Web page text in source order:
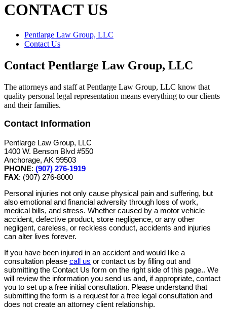
CONTACT US
Pentlarge Law Group, LLC
Contact Us
Contact Pentlarge Law Group, LLC
The attorneys and staff at Pentlarge Law Group, LLC know that
quality personal legal representation means everything to our clients
and their families.
Contact Information
Pentlarge Law Group, LLC
1400 W. Benson Blvd #550
Anchorage, AK 99503
PHONE: (907) 276-1919
FAX: (907) 276-8000
Personal injuries not only cause physical pain and suffering, but
also emotional and financial adversity through loss of work,
medical bills, and stress. Whether caused by a motor vehicle
accident, defective product, store negligence, or any other
negligent, careless, or reckless conduct, accidents and injuries
can alter lives forever.
If you have been injured in an accident and would like a
consultation please call us or contact us by filling out and
submitting the Contact Us form on the right side of this page.. We
will review the information you send us and, if appropriate, contact
you to set up a free initial consultation. Please understand that
submitting the form is a request for a free legal consultation and
does not create an attorney client relationship.